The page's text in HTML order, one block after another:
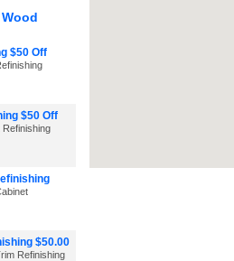
$50 Off
$50 Off
$50.00
Refinishing